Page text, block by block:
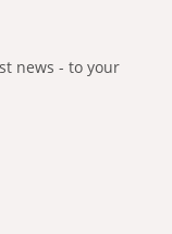
news - to your